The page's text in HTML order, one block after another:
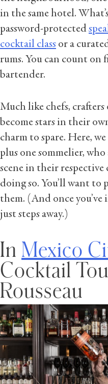
in the same hotel.
password-protected
cocktail class or a
rums. You can count
bartender.
Much like chefs, crafters
become stars in their
charm to spare. Here,
plus one sommelier,
scene in their
doing so. You’ll want to
them. (And once you’ve
just steps away.)
In Mexico
Cocktail
Rousseau